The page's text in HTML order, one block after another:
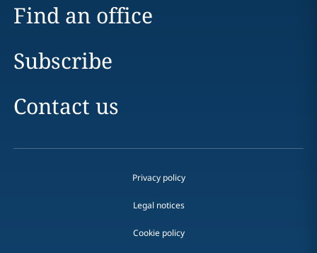
Find an office
Subscribe
Contact us
Privacy policy
Legal notices
Cookie policy